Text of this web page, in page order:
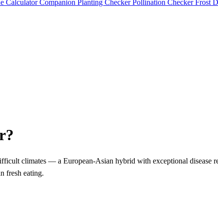
CalculatorCompanion Planting Checker Pollination Checker Frost
climates — a European-Asian hybrid with exceptional disease
fresh eating.